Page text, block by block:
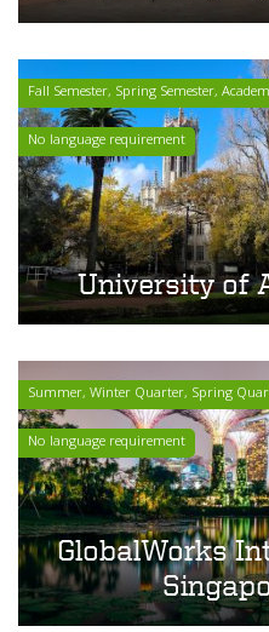
Fall Semester, Spring Semester,
No language requirement
University of
Summer, Winter Quarter, Spring
No language requirement
GlobalWorks